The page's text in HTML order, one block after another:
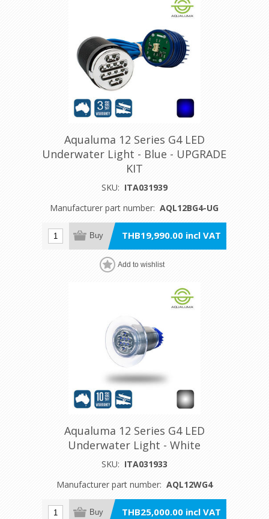
Aqualuma 12 Series G4 LED
Underwater Light - Blue - UPGRADE
KIT
SKU: ITA031939
Manufacturer part number: AQL12BG4-UG
Buy THB19,990.00 incl VAT
Add to wishlist
Aqualuma 12 Series G4 LED
Underwater Light - White
SKU: ITA031933
Manufacturer part number: AQL12WG4
Buy THB25,000.00 incl VAT